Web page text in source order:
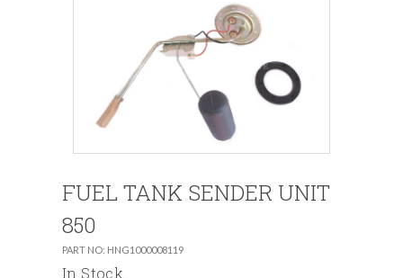
FUEL TANK SENDER UNIT
850
PART NO: HNG1000008119
In Stock